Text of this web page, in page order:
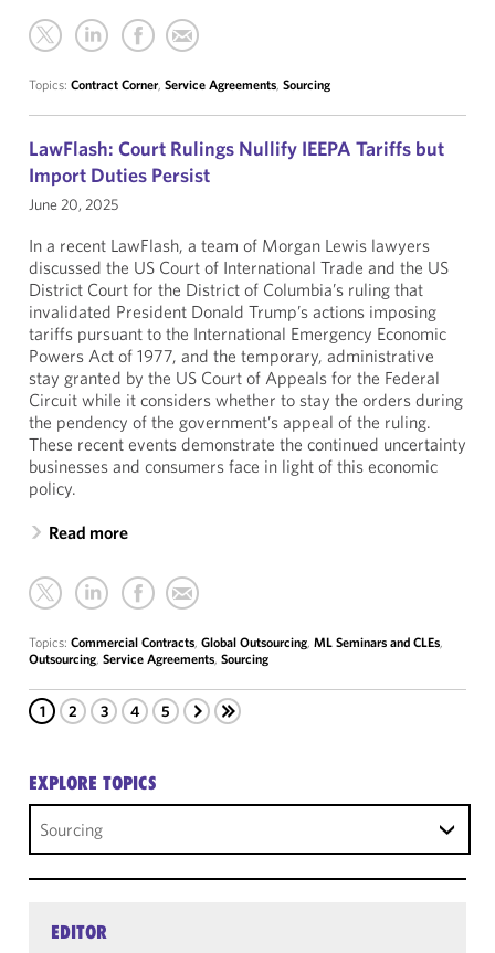
Topics: Contract Corner, Service Agreements, Sourcing
LawFlash: Court Rulings Nullify IEEPA Tariffs but
Import Duties Persist
June 20, 2025
In a recent LawFlash, a team of Morgan Lewis lawyers
discussed the US Court of International Trade and the US
District Court for the District of Columbia’s ruling that
invalidated President Donald Trump’s actions imposing
tariffs pursuant to the International Emergency Economic
Powers Act of 1977, and the temporary, administrative
stay granted by the US Court of Appeals for the Federal
Circuit while it considers whether to stay the orders during
the pendency of the government’s appeal of the ruling.
These recent events demonstrate the continued uncertainty
businesses and consumers face in light of this economic
policy.
Read more
Topics: Commercial Contracts, Global Outsourcing, ML Seminars and CLEs,
Outsourcing, Service Agreements, Sourcing
1 2 3 4 5
EXPLORE TOPICS
Sourcing
EDITOR